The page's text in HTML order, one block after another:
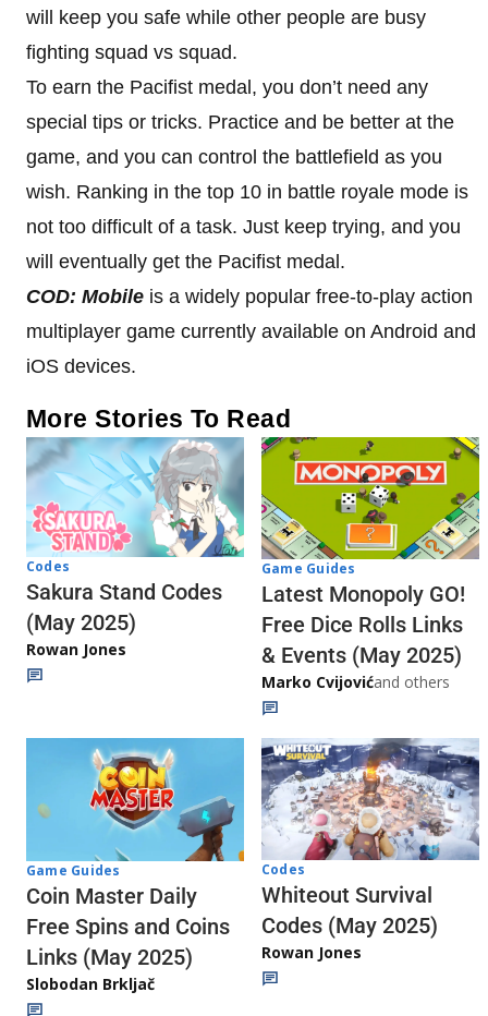
will keep you safe while other people are busy
fighting squad vs squad.
To earn the Pacifist medal, you don’t need any
special tips or tricks. Practice and be better at the
game, and you can control the battlefield as you
wish. Ranking in the top 10 in battle royale mode is
not too difficult of a task. Just keep trying, and you
will eventually get the Pacifist medal.
COD: Mobile is a widely popular free-to-play action
multiplayer game currently available on Android and
iOS devices.
More Stories To Read
Codes
Sakura Stand Codes
(May 2025)
Rowan Jones
Game Guides
Latest Monopoly GO!
Free Dice Rolls Links
& Events (May 2025)
Marko Cvijovićand others
Game Guides
Coin Master Daily
Free Spins and Coins
Links (May 2025)
Slobodan Brkljač
Codes
Whiteout Survival
Codes (May 2025)
Rowan Jones